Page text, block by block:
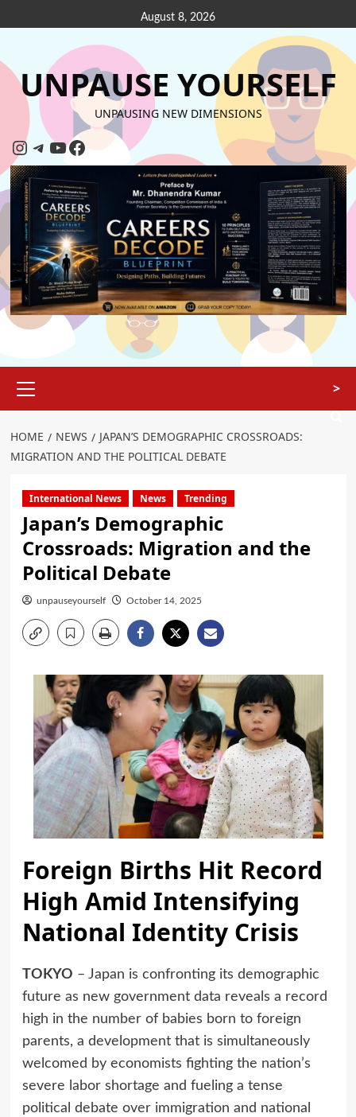
August 8, 2026
UNPAUSE YOURSELF
UNPAUSING NEW DIMENSIONS
>
HOME NEWS
JAPAN’S DEMOGRAPHIC CROSSROADS:
MIGRATION AND THE POLITICAL DEBATE
International News News Trending
Japan’s Demographic
Crossroads: Migration and the
Political Debate
unpauseyourself October 14, 2025
Foreign Births Hit Record
High Amid Intensifying
National Identity Crisis
TOKYO – Japan is confronting its demographic
future as new government data reveals a record
high in the number of babies born to foreign
parents, a development that is simultaneously
welcomed by economists fighting the nation’s
severe labor shortage and fueling a tense
political debate over immigration and national